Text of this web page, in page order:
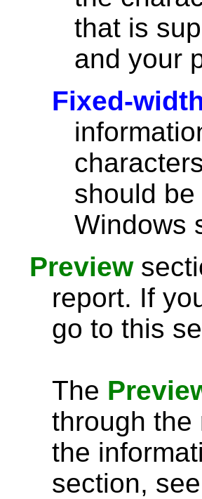
that is
and your
Fixed-
should
Windows
Preview
report. If
go to this
The
through the
the
section, see